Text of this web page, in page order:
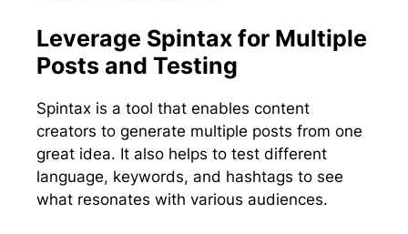
Leverage Spintax for Multiple
Posts and Testing
Spintax is a tool that enables content
creators to generate multiple posts from one
great idea. It also helps to test different
language, keywords, and hashtags to see
what resonates with various audiences.